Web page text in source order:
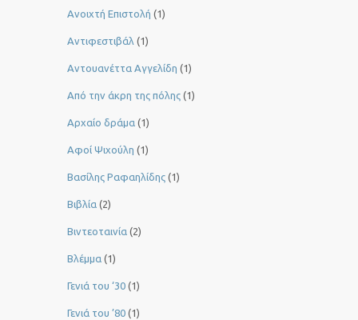
Ανοιχτή Επιστολή (1)
Αντιφεστιβάλ (1)
Αντουανέττα Αγγελίδη (1)
Από την άκρη της πόλης (1)
Αρχαίο δράμα (1)
Αφοί Ψιχούλη (1)
Βασίλης Ραφαηλίδης (1)
Βιβλία (2)
Βιντεοταινία (2)
Βλέμμα (1)
Γενιά του ‘30 (1)
Γενιά του ’80 (1)